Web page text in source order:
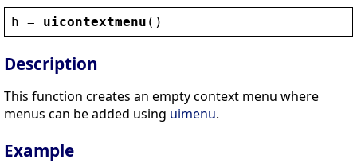
h = uicontextmenu ()
Description
This function creates an empty context menu where
menus can be added using uimenu.
Example